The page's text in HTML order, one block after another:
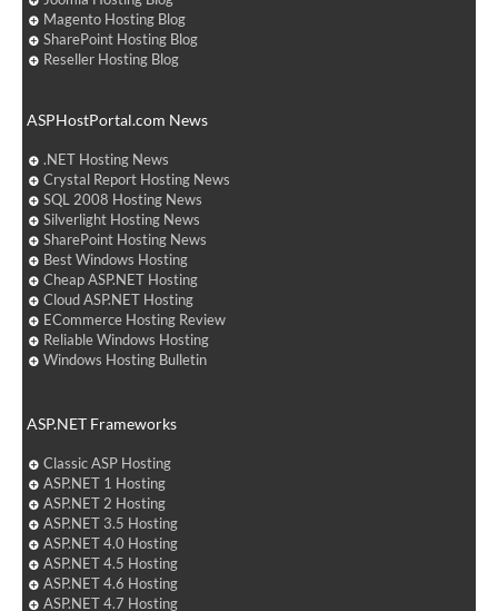
Magento Hosting Blog
SharePoint Hosting Blog
Reseller Hosting Blog
ASPHostPortal.com News
.NET Hosting News
Crystal Report Hosting News
SQL 2008 Hosting News
Silverlight Hosting News
SharePoint Hosting News
Best Windows Hosting
Cheap ASP.NET Hosting
Cloud ASP.NET Hosting
ECommerce Hosting Review
Reliable Windows Hosting
Windows Hosting Bulletin
ASP.NET Frameworks
Classic ASP Hosting
ASP.NET 1 Hosting
ASP.NET 2 Hosting
ASP.NET 3.5 Hosting
ASP.NET 4.0 Hosting
ASP.NET 4.5 Hosting
ASP.NET 4.6 Hosting
ASP.NET 4.7 Hosting